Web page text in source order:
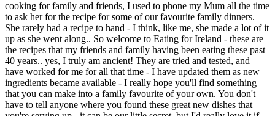
cooking for family and friends, I used to phone my Mum all the time
to ask her for the recipe for some of our favourite family dinners.
She rarely had a recipe to hand - I think, like me, she made a lot of it
up as she went along.. So welcome to Eating for Ireland - these are
the recipes that my friends and family having been eating these past
40 years.. yes, I truly am ancient! They are tried and tested, and
have worked for me for all that time - I have updated them as new
ingredients became available - I really hope you'll find something
that you can make into a family favourite of your own. You don't
have to tell anyone where you found these great new dishes that